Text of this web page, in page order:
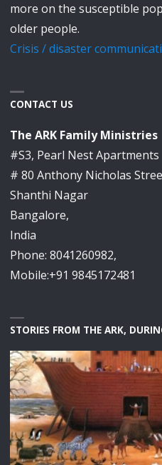
more on the susceptible
older people.
Crisis / disaster
CONTACT US
The ARK Family Ministries
#S3, Pearl Nest Apartments
# 80 Anthony Nicholas
Shanthi Nagar
Bangalore,
India
Phone: 8041260982,
Mobile:+91 9845172481
STORIES FROM THE ARK,